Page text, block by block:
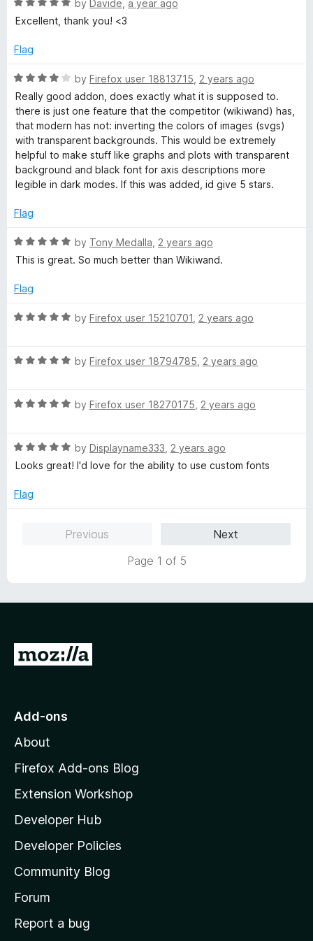
5
e
d
o
t
o
f
5
R
a
e
5
o
u
t
f
5
by Davide a year ago
Excellent, thank you! <3
Flag
R
a
t
e
d
4
o
u
o
5
by Firefox user 18813715 2 years ago
Really good addon, does exactly what it is supposed to.
there is just one feature that the competitor (wikiwand) has,
that modern has not: inverting the colors of images (svgs)
with transparent backgrounds. This would be extremely
helpful to make stuff like graphs and plots with transparent
background and black font for axis descriptions more
legible in dark modes. If this was added, id give 5 stars.
Flag
R
a
e
5
t
5
by Tony Medalla 2 years ago
This is great. So much better than Wikiwand.
Flag
R
e
o
o
f
by Firefox user 15210701 2 years ago
R
e
o
u
o
by Firefox user 18794785 2 years ago
R
e
d
o
by Firefox user 18270175 2 years ago
R
a
e
by Displayname333 2 years ago
Looks great! I'd love for the ability to use custom fonts
Flag
Previous
Next
Page 1 of 5
G
o
o
z
l
l
a
s
h
o
Add-ons
About
Firefox Add-ons Blog
Extension Workshop
Developer Hub
Developer Policies
Community Blog
Forum
Report a bug